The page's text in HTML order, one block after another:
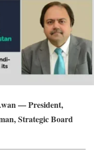
— President,
Strategic Board